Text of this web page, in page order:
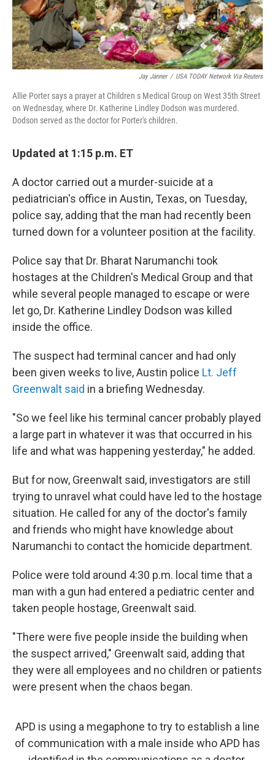
Jay Janner / USA TODAY Network Via Reuters
Allie Porter says a prayer at Children s Medical Group on West 35th Street
on Wednesday, where Dr. Katherine Lindley Dodson was murdered.
Dodson served as the doctor for Porter's children.
Updated at 1:15 p.m. ET
A doctor carried out a murder-suicide at a
pediatrician's office in Austin, Texas, on Tuesday,
police say, adding that the man had recently been
turned down for a volunteer position at the facility.
Police say that Dr. Bharat Narumanchi took
hostages at the Children's Medical Group and that
while several people managed to escape or were
let go, Dr. Katherine Lindley Dodson was killed
inside the office.
The suspect had terminal cancer and had only
been given weeks to live, Austin police Lt. Jeff
Greenwalt said in a briefing Wednesday.
"So we feel like his terminal cancer probably played
a large part in whatever it was that occurred in his
life and what was happening yesterday," he added.
But for now, Greenwalt said, investigators are still
trying to unravel what could have led to the hostage
situation. He called for any of the doctor's family
and friends who might have knowledge about
Narumanchi to contact the homicide department.
Police were told around 4:30 p.m. local time that a
man with a gun had entered a pediatric center and
taken people hostage, Greenwalt said.
"There were five people inside the building when
the suspect arrived," Greenwalt said, adding that
they were all employees and no children or patients
were present when the chaos began.
APD is using a megaphone to try to establish a line
of communication with a male inside who APD has